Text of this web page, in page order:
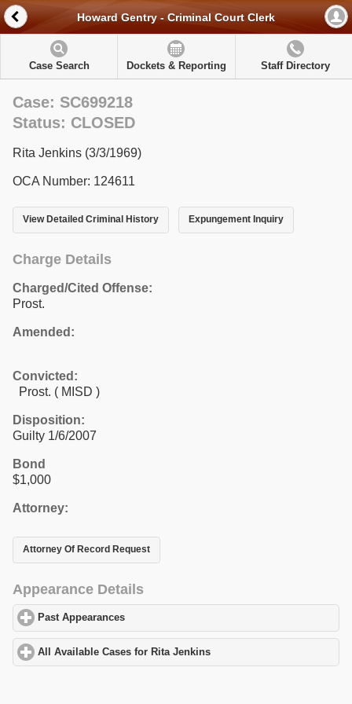
Howard Gentry - Criminal Court Clerk
Case Search Dockets & Reporting Staff Directory
Case: SC699218
Status: CLOSED
Rita Jenkins (3/3/1969)
OCA Number: 124611
View Detailed Criminal History Expungement Inquiry
Charge Details
Charged/Cited Offense:
Prost.
Amended:
Convicted:
Prost. ( MISD )
Disposition:
Guilty 1/6/2007
Bond
$1,000
Attorney:
Attorney Of Record Request
Appearance Details
Past Appearances
All Available Cases for Rita Jenkins